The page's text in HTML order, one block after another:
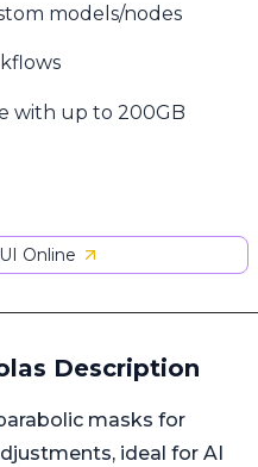
models/nodes
with up to 200GB
Online
Description
masks for
ideal for AI